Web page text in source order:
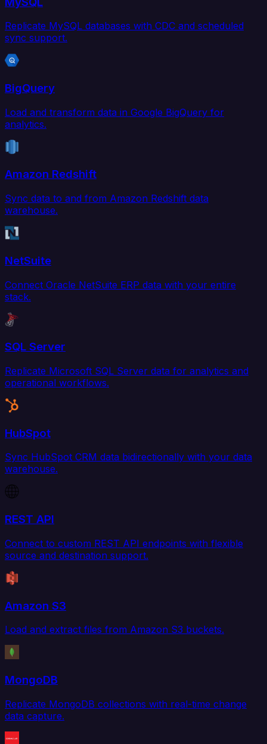
Replicate MySQL databases with CDC and scheduled
sync support.
BigQuery
Load and transform data in Google BigQuery for
analytics.
Amazon Redshift
Sync data to and from Amazon Redshift data
warehouse.
NetSuite
Connect Oracle NetSuite ERP data with your entire
stack.
SQL Server
Replicate Microsoft SQL Server data for analytics and
operational workflows.
HubSpot
Sync HubSpot CRM data bidirectionally with your data
warehouse.
REST API
Connect to custom REST API endpoints with flexible
source and destination support.
Amazon S3
Load and extract files from Amazon S3 buckets.
MongoDB
Replicate MongoDB collections with real-time change
data capture.